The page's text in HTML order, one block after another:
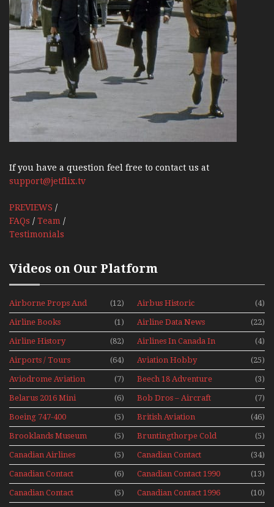
If you have a question feel free to contact us at
support@jetflix.tv
PREVIEWS /
FAQs / Team /
Testimonials
Videos on Our Platform
Airborne Props And
Jets Alive
(12) Airbus Historic (4)
Airline Books (1) Airline Data News (22)
Airline History (82)
Airlines In Canada In
The 1960s Mini Series
(4)
Airports / Tours (64) Aviation Hobby (25)
Aviodrome Aviation
Museum
(7)
Beech 18 Adventure
With Pacific Seaplanes
(3)
Belarus 2016 Mini
Series
(6)
Bob Dros – Aircraft
Display Models In
Perspex
(7)
Boeing 747-400
Upper Deck
Experience Mini
Series
(5) British Aviation (46)
Brooklands Museum
Mini Series
(5)
Bruntingthorpe Cold
War Jets – Bonus
(5)
Canadian Airlines
Historic CAIL
(5) Canadian Contact (34)
Canadian Contact
1989
(6) Canadian Contact 1990 (13)
Canadian Contact
1991
(5) Canadian Contact 1996 (10)